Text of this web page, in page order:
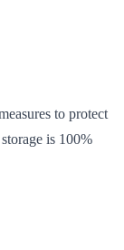
to protect
is 100%